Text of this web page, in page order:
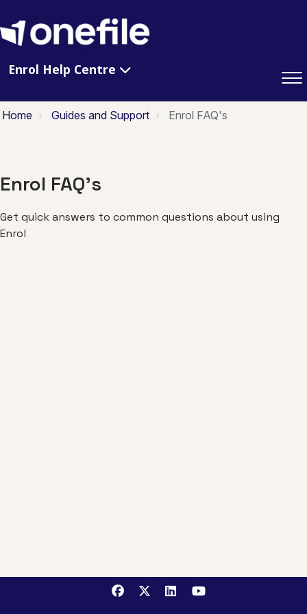
Enrol Help Centre
Home Guides and Support Enrol FAQ's
Enrol FAQ's
Get quick answers to common questions about using
Enrol